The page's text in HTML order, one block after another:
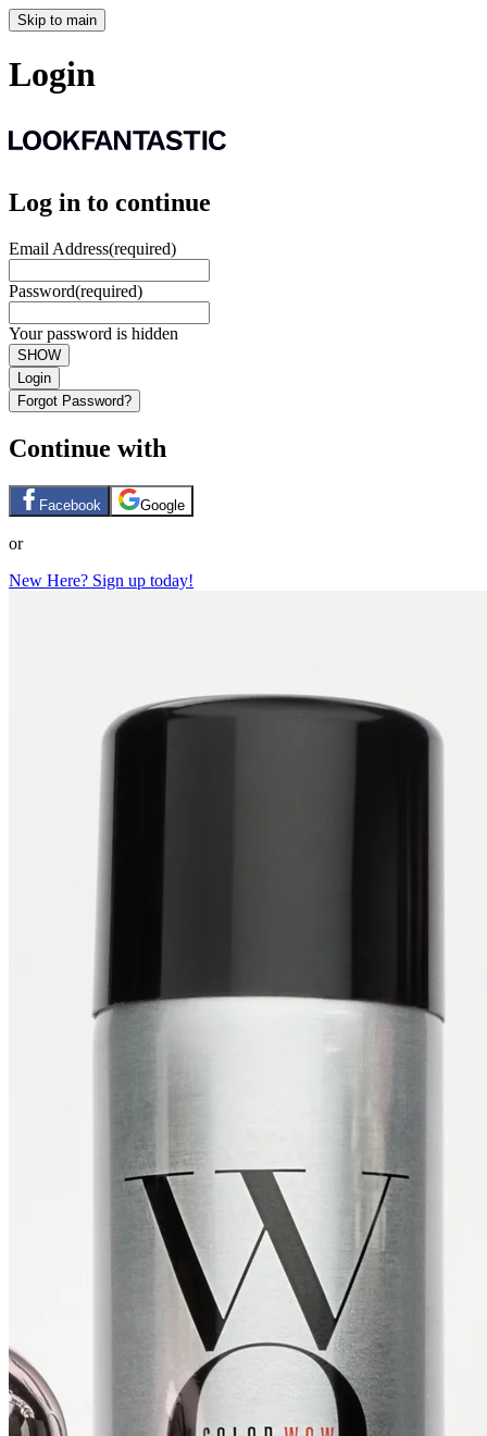
Skip to main
Login
Log in to continue
Email Address(required)
Password(required)
Your password is hidden
SHOW
Login
Forgot Password?
Continue with
Facebook Google
or
New Here? Sign up today!